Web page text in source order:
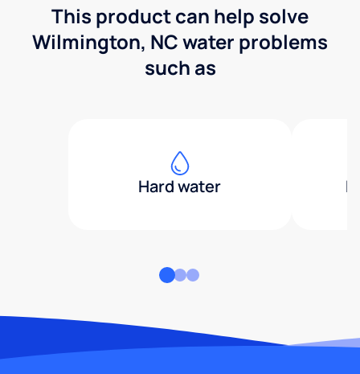
This product can help solve
Wilmington, NC water problems
such as
Hard water